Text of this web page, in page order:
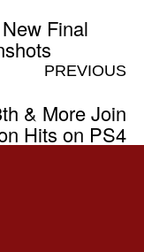
Final
PREVIOUS
& More Join
Hits on PS4